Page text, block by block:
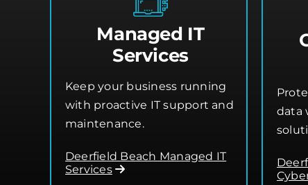
Managed IT
Services
Keep your business running
with proactive IT support and
maintenance.
Deerfield Beach Managed IT
Services
data